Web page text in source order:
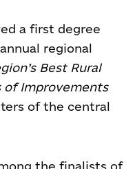
a first degree
regional
Best Rural
of Improvements
of the central
the finalists of